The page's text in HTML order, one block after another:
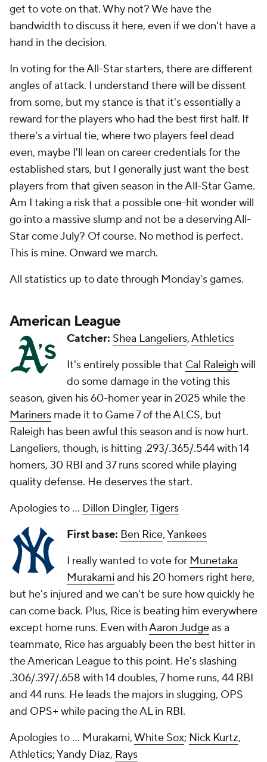
get to vote on that. Why not? We have the
bandwidth to discuss it here, even if we don't have a
hand in the decision.
In voting for the All-Star starters, there are different
angles of attack. I understand there will be dissent
from some, but my stance is that it's essentially a
reward for the players who had the best first half. If
there's a virtual tie, where two players feel dead
even, maybe I'll lean on career credentials for the
established stars, but I generally just want the best
players from that given season in the All-Star Game.
Am I taking a risk that a possible one-hit wonder will
go into a massive slump and not be a deserving All-
Star come July? Of course. No method is perfect.
This is mine. Onward we march.
All statistics up to date through Monday's games.
American League
Catcher: Shea Langeliers,Athletics
It's entirely possible that Cal Raleighwill
do some damage in the voting this
season, given his 60-homer year in 2025 while the
Mariners made it to Game 7 of the ALCS, but
Raleigh has been awful this season and is now hurt.
Langeliers, though, is hitting .293/.365/.544 with 14
homers, 30 RBI and 37 runs scored while playing
quality defense. He deserves the start.
Apologies to ... Dillon Dingler,Tigers
First base: Ben Rice,Yankees
I really wanted to vote for Munetaka
Murakami and his 20 homers right here,
but he's injured and we can't be sure how quickly he
can come back. Plus, Rice is beating him everywhere
except home runs. Even withAaron Judgeas a
teammate, Rice has arguably been the best hitter in
the American League to this point. He's slashing
.306/.397/.658 with 14 doubles, 7 home runs, 44 RBI
and 44 runs. He leads the majors in slugging, OPS
and OPS+ while pacing the AL in RBI.
Apologies to ... Murakami,White Sox; Nick Kurtz,
Athletics; Yandy Díaz, Rays